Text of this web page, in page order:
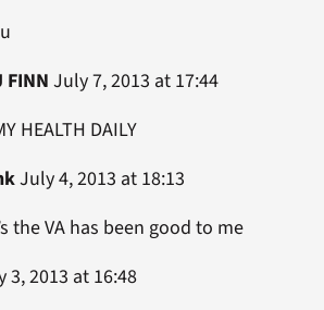
FINNJuly 7, 2013 at 17:44
HEALTH DAILY
July 4, 2013 at 18:13
the VA has been good to me
2013 at 16:48